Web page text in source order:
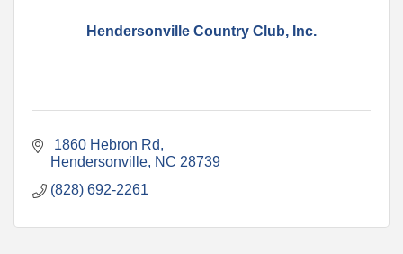
Hendersonville Country Club, Inc.
1860 Hebron Rd
Hendersonville NC 28739
(828) 692-2261